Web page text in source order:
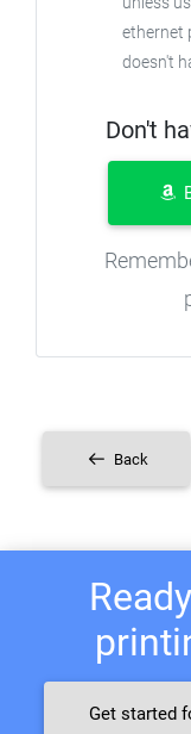
ethernet
doesn't
Don't
Back
Get started